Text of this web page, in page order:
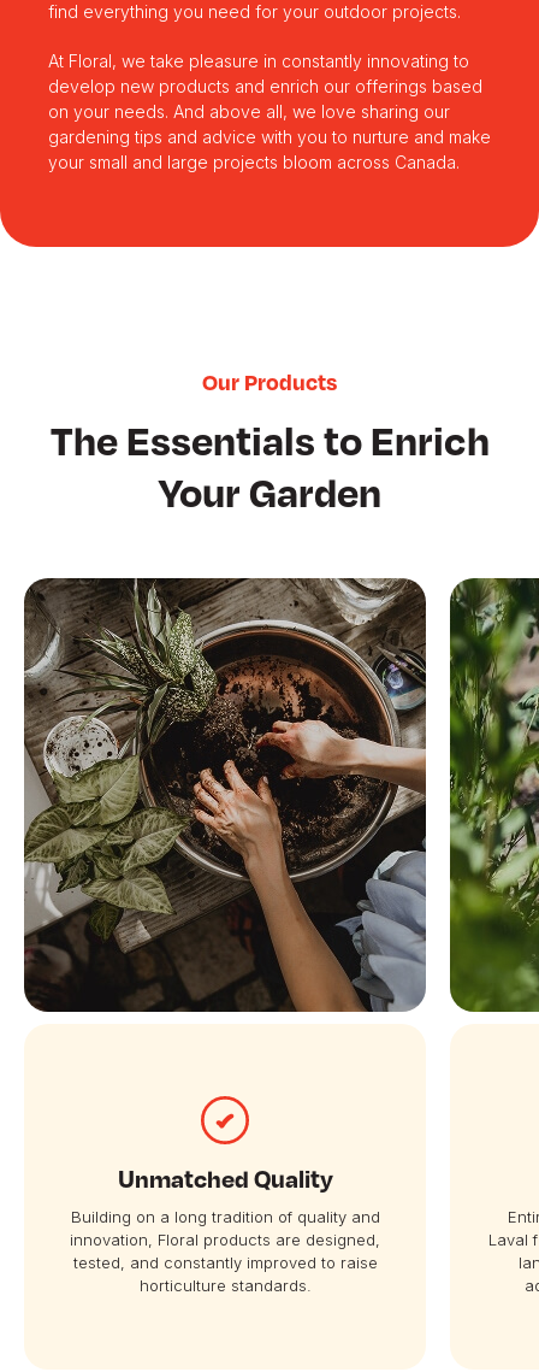
find everything you need for your outdoor projects.
At Floral, we take pleasure in constantly innovating to
develop new products and enrich our offerings based
on your needs. And above all, we love sharing our
gardening tips and advice with you to nurture and make
your small and large projects bloom across Canada.
Our Products
The Essentials to Enrich
Your Garden
Unmatched Quality
Building on a long tradition of quality and
innovation, Floral products are designed,
tested, and constantly improved to raise
horticulture standards.
Laval